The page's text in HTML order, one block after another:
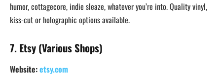
humor, cottagecore, indie sleaze, whatever you’re into. Quality vinyl,
kiss-cut or holographic options available.
7. Etsy (Various Shops)
Website:etsy.com